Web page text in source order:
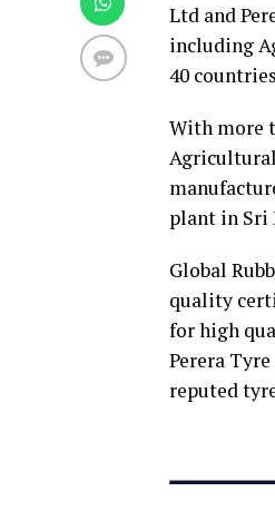
Ltd and
including
40
With more
plant in Sri
Global
quality
for high
Perera
reputed